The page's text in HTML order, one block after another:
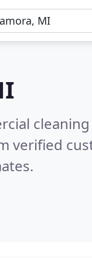
cleaning
verified